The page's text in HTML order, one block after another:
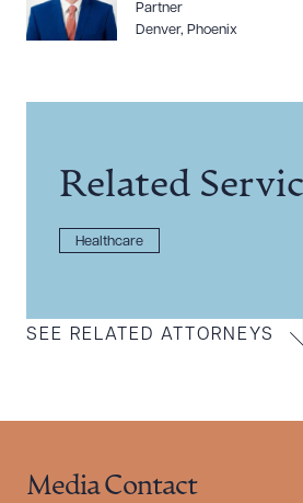
Partner
Denver, Phoenix
Related
Healthcare
SEE RELATED ATTORNEYS
Media Contact